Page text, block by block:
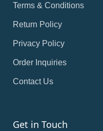
Terms & Conditions
Return Policy
Privacy Policy
Order Inquiries
Contact Us
Get in Touch